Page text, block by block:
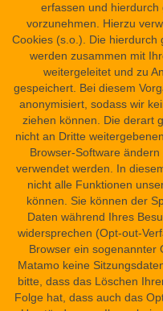
erfassen und
vorzunehmen. Hierzu
Cookies (s.o.). Die hierdurch
werden zusammen mit
weitergeleitet und zu
gespeichert. Bei diesem
anonymisiert, sodass wir
ziehen können. Die derart
nicht an Dritte
Browser-Software
verwendet werden. In
nicht alle Funktionen
können. Sie können der
Daten während Ihres
widersprechen (Opt-out-
Browser ein sogenannter
Matamo keine
bitte, dass das Löschen
Folge hat, dass auch das
v
a
t
i
o
n
Magic
Mathematics
Geography and
Botany and Zoology
Listenwissenschaft,